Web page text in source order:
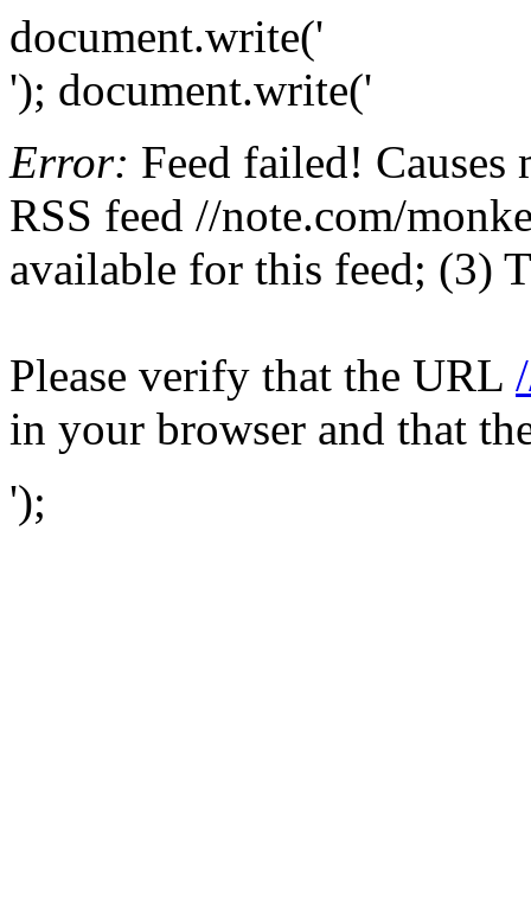
document.write('
'); document.write('
Error: Feed failed!
RSS feed //note.com/
available for this feed; (3)
Please verify that the URL
in your browser and that
');